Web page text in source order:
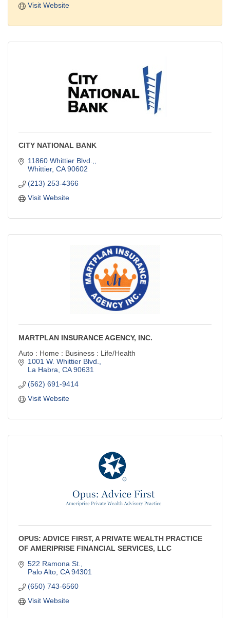
Visit Website
CITY NATIONAL BANK
11860 Whittier Blvd.,
Whittier CA 90602
(213) 253-4366
Visit Website
MARTPLAN INSURANCE AGENCY, INC.
Auto : Home : Business : Life/Health
1001 W. Whittier Blvd.
La Habra CA 90631
(562) 691-9414
Visit Website
OPUS: ADVICE FIRST, A PRIVATE WEALTH PRACTICE
OF AMERIPRISE FINANCIAL SERVICES, LLC
522 Ramona St.
Palo Alto CA 94301
(650) 743-6560
Visit Website